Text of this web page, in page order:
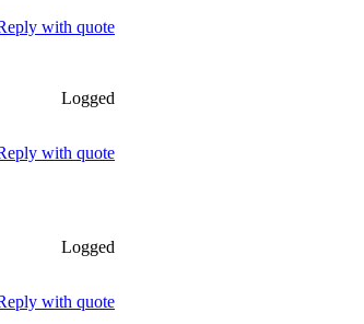
Logged
Logged